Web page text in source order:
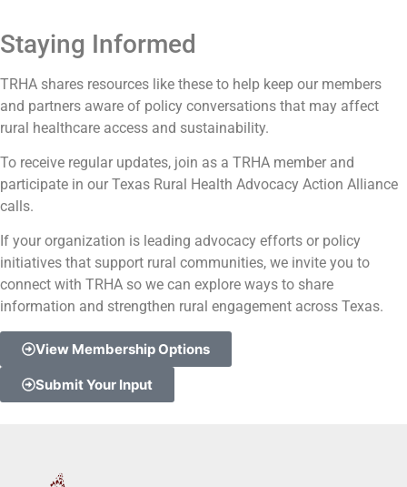
Staying Informed
TRHA shares resources like these to help keep our members
and partners aware of policy conversations that may affect
rural healthcare access and sustainability.
To receive regular updates, join as a TRHA member and
participate in our Texas Rural Health Advocacy Action Alliance
calls.
If your organization is leading advocacy efforts or policy
initiatives that support rural communities, we invite you to
connect with TRHA so we can explore ways to share
information and strengthen rural engagement across Texas.
View Membership Options
Submit Your Input